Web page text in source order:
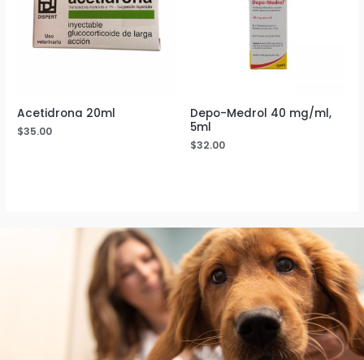
Acetidrona 20ml
$35.00
Depo-Medrol 40 mg/ml,
5ml
$32.00